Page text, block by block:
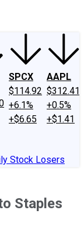
SPCX
$114.92
+6.1%
+$6.65
AAPL
$312.41
+0.5%
+$1.41
Stock Losers
Staples